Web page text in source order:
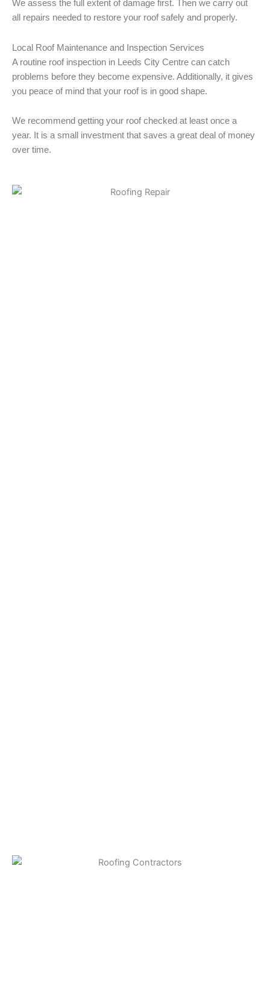
We assess the full extent of damage first. Then we carry out
all repairs needed to restore your roof safely and properly.
Local Roof Maintenance and Inspection Services
A routine roof inspection in Leeds City Centre can catch
problems before they become expensive. Additionally, it gives
you peace of mind that your roof is in good shape.
We recommend getting your roof checked at least once a
year. It is a small investment that saves a great deal of money
over time.